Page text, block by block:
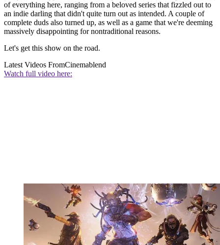
of everything here, ranging from a beloved series that fizzled out to
an indie darling that didn't quite turn out as intended. A couple of
complete duds also turned up, as well as a game that we're deeming
massively disappointing for nontraditional reasons.
Let's get this show on the road.
Latest Videos FromCinemablend
Watch full video here: